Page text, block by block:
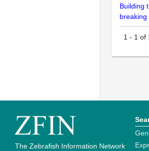
Building
1 - 1 of
The Zebrafish Information Network